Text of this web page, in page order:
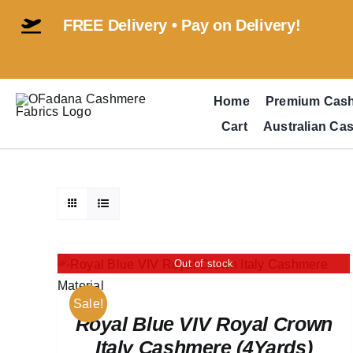
FREE Delivery • Pay on Delivery!
Home Premium
Cart
Australian
Out of stock
Sale!
Royal Blue VIV Royal Crown
Italy Cashmere (4Yards)